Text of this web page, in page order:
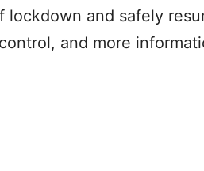
lockdown and safely
and more